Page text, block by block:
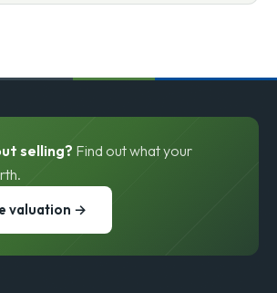
selling? Find out what your
valuation →